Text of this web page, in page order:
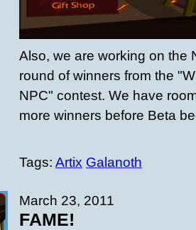
Also, we are working on the
round of winners from the
NPC" contest. We have
more winners before Beta
Tags: Artix Galanoth
March 23, 2011
FAME!